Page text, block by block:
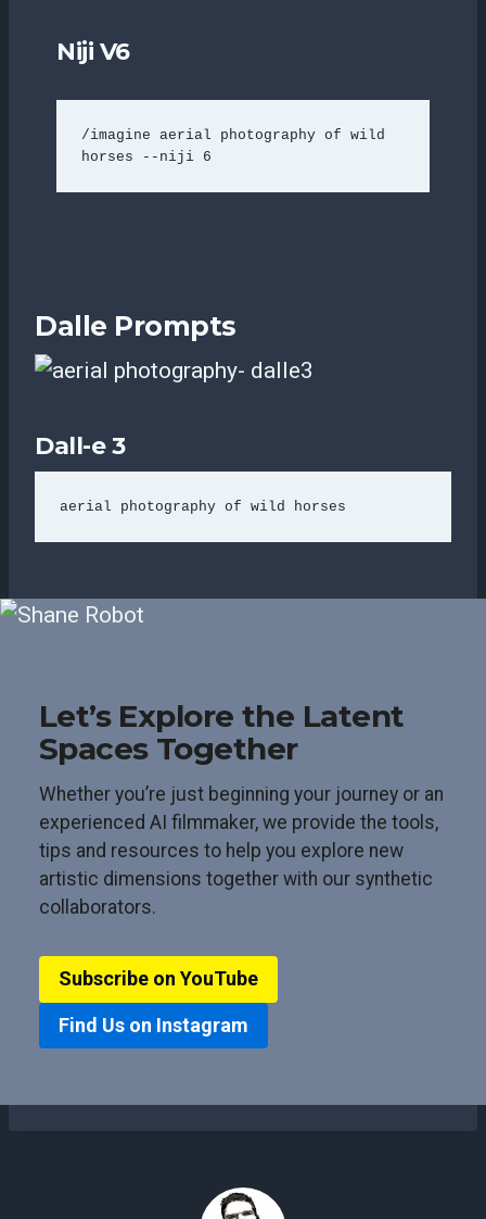
Niji V6
/imagine aerial photography of wild
horses --niji 6
Dalle Prompts
Dall-e 3
aerial photography of wild horses
Let’s Explore the Latent
Spaces Together
Whether you’re just beginning your journey or an
experienced AI filmmaker, we provide the tools,
tips and resources to help you explore new
artistic dimensions together with our synthetic
collaborators.
Subscribe on YouTube
Find Us on Instagram